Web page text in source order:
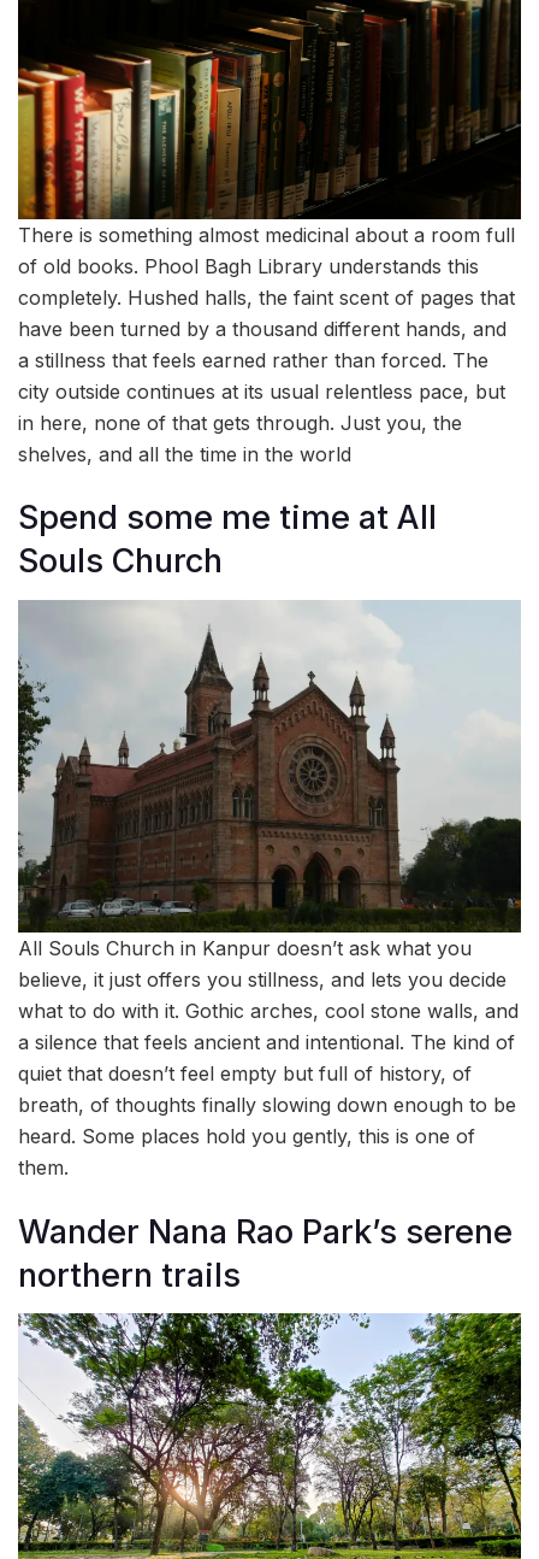
There is something almost medicinal about a room full
of old books. Phool Bagh Library understands this
completely. Hushed halls, the faint scent of pages that
have been turned by a thousand different hands, and
a stillness that feels earned rather than forced. The
city outside continues at its usual relentless pace, but
in here, none of that gets through. Just you, the
shelves, and all the time in the world
Spend some me time at All
Souls Church
All Souls Church in Kanpur doesn’t ask what you
believe, it just offers you stillness, and lets you decide
what to do with it. Gothic arches, cool stone walls, and
a silence that feels ancient and intentional. The kind of
quiet that doesn’t feel empty but full of history, of
breath, of thoughts finally slowing down enough to be
heard. Some places hold you gently, this is one of
them.
Wander Nana Rao Park’s serene
northern trails